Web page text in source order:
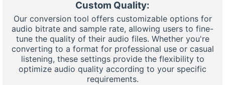
Custom Quality:
Our conversion tool offers customizable options for
audio bitrate and sample rate, allowing users to fine-
tune the quality of their audio files. Whether you're
converting to a format for professional use or casual
listening, these settings provide the flexibility to
optimize audio quality according to your specific
requirements.